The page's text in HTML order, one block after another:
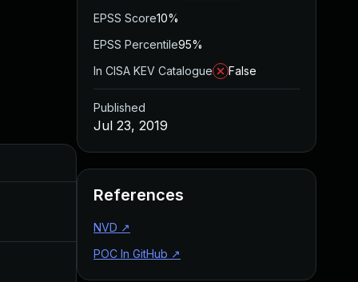
Jul 11, 2025
EPSS Score10%
EPSS Percentile95%
In CISA KEV Catalogue
False
Published
Jul 23, 2019
References
NVD ↗
POC In GitHub ↗